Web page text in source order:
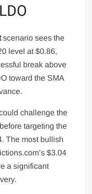
scenario sees the
level at $0.86,
break above
toward the SMA
challenge the
targeting the
The most bullish
$3.04
a significant